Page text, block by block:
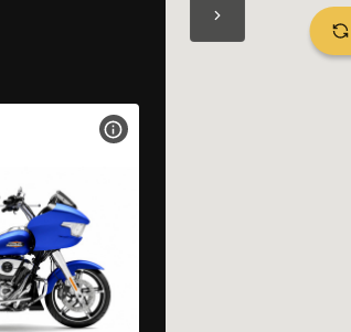
VIEW BIKE SPECS